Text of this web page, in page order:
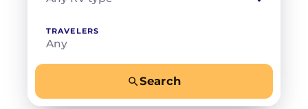
TRAVELERS
Any
Search